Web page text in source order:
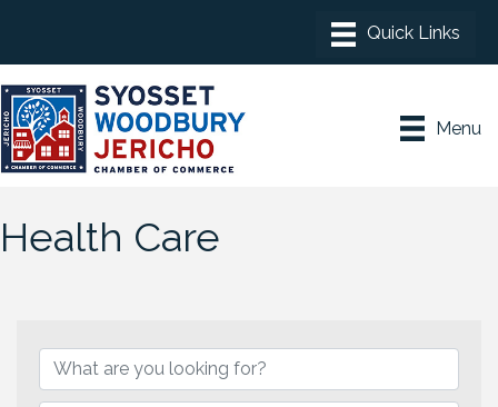
Menu
Health Care